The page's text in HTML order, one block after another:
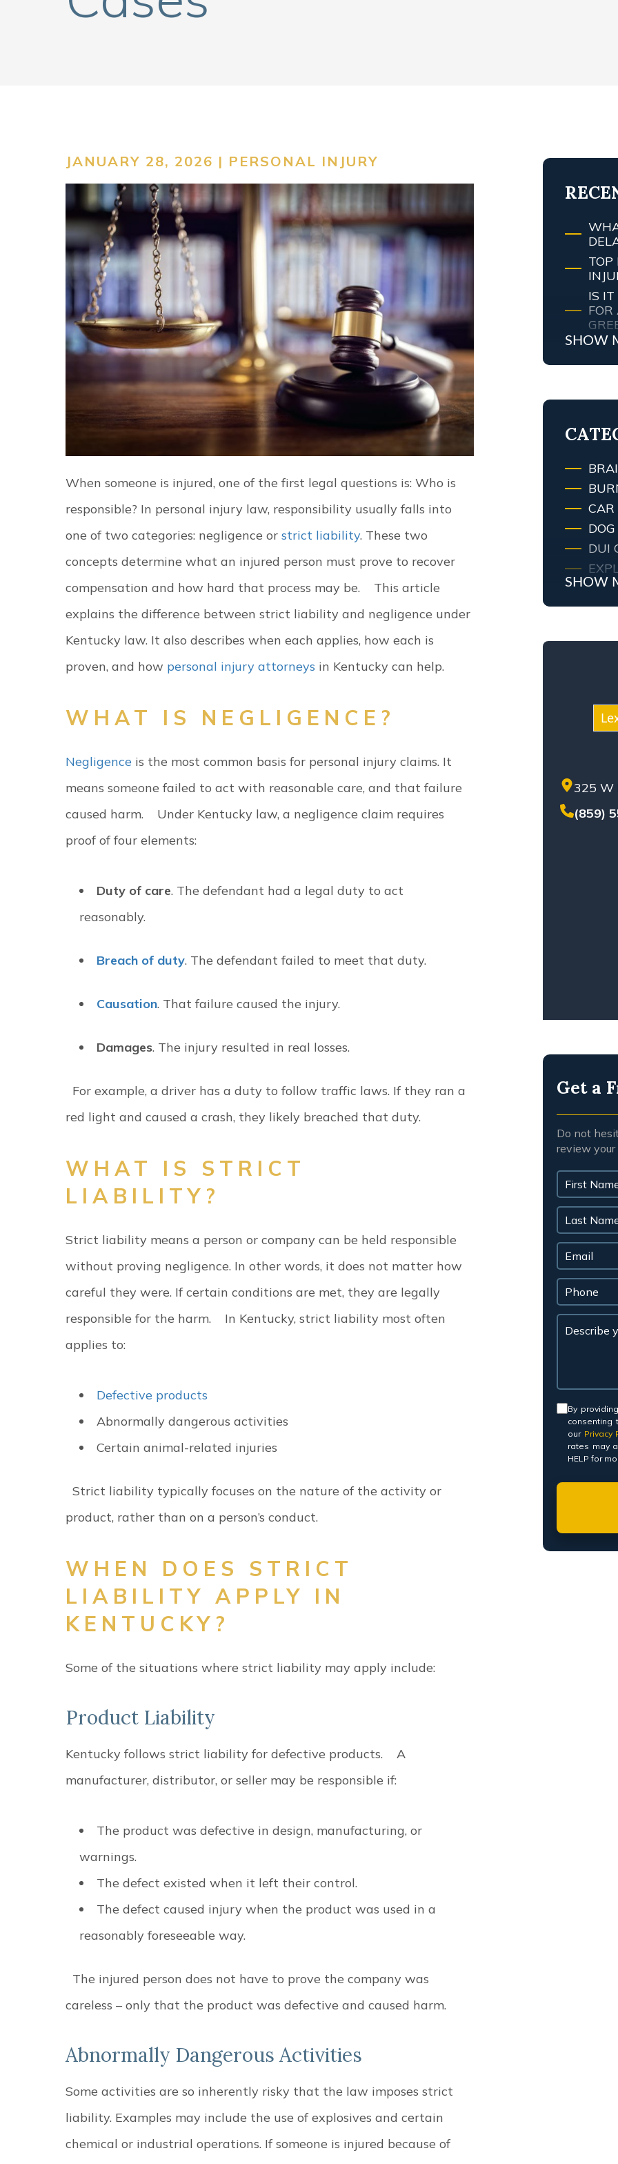
JANUARY 28, 2026 | PERSONAL INJURY
When someone is injured, one of the first legal questions is: Who is
responsible? In personal injury law, responsibility usually falls into
one of two categories: negligence or strict liability. These two
concepts determine what an injured person must prove to recover
compensation and how hard that process may be.
This article
explains the difference between strict liability and negligence under
Kentucky law. It also describes when each applies, how each is
proven, and how personal injury attorneys in Kentucky can help.
WHAT IS NEGLIGENCE?
Negligence is the most common basis for personal injury claims. It
means someone failed to act with reasonable care, and that failure
caused harm.
Under Kentucky law, a negligence claim requires
proof of four elements:
Duty of care. The defendant had a legal duty to act
reasonably.
Breach of duty. The defendant failed to meet that duty.
Causation. That failure caused the injury.
Damages. The injury resulted in real losses.
For example, a driver has a duty to follow traffic laws. If they ran a
red light and caused a crash, they likely breached that duty.
WHAT IS STRICT
LIABILITY?
Strict liability means a person or company can be held responsible
without proving negligence. In other words, it does not matter how
careful they were. If certain conditions are met, they are legally
responsible for the harm.
In Kentucky, strict liability most often
applies to:
Defective products
Abnormally dangerous activities
Certain animal-related injuries
Strict liability typically focuses on the nature of the activity or
product, rather than on a person’s conduct.
WHEN DOES STRICT
LIABILITY APPLY IN
KENTUCKY?
Some of the situations where strict liability may apply include:
Product Liability
Kentucky follows strict liability for defective products.
A
manufacturer, distributor, or seller may be responsible if:
The product was defective in design, manufacturing, or
warnings.
The defect existed when it left their control.
The defect caused injury when the product was used in a
reasonably foreseeable way.
The injured person does not have to prove the company was
careless – only that the product was defective and caused harm.
Abnormally Dangerous Activities
Some activities are so inherently risky that the law imposes strict
liability. Examples may include the use of explosives and certain
chemical or industrial operations. If someone is injured because of
TOP
IS
MY
SHOW
CAR
DUI
FIRE
SHOW
325 W
(859)
Get a
Do not
review
Consent *
By
consenting
our Privacy
rates may
HELP for